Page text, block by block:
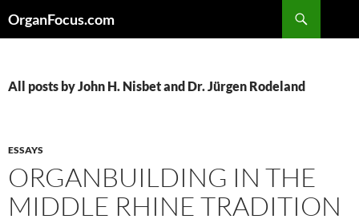
toOrganFocus.com
All posts by John H. Nisbet and Dr. Jürgen Rodeland
ESSAYS
ORGANBUILDING IN THE
MIDDLE RHINE TRADITION